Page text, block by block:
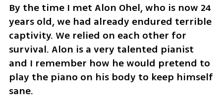
By the time I met Alon Ohel, who is now 24
years old, we had already endured terrible
captivity. We relied on each other for
survival. Alon is a very talented pianist
and I remember how he would pretend to
play the piano on his body to keep himself
sane.